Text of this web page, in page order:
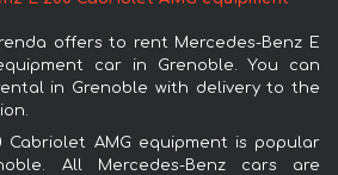
offers to rent Mercedes-Benz E
car in Grenoble. You can
in Grenoble with delivery to the
Cabriolet AMG equipment is popular
All Mercedes-Benz cars are